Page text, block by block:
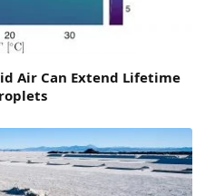
Air Can Extend Lifetime